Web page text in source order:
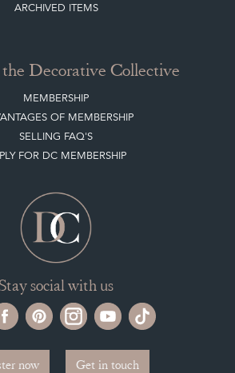
ARCHIVED ITEMS
the Decorative Collective
MEMBERSHIP
OF MEMBERSHIP
SELLING FAQ'S
FOR DC MEMBERSHIP
social with us
now Get in touch